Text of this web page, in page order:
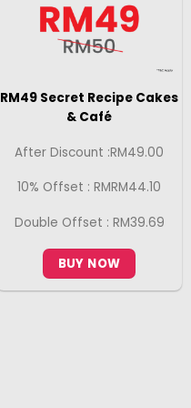
RM49 Secret Recipe Cakes
& Café
After Discount :RM49.00
10% Offset : RMRM44.10
Double Offset : RM39.69
BUY NOW